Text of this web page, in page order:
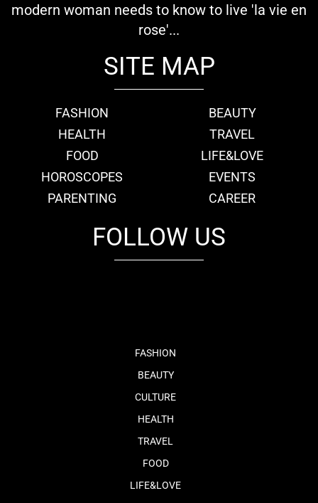
modern woman needs to know to live 'la vie en
rose'...
SITE MAP
FASHION
BEAUTY
HEALTH
TRAVEL
FOOD
LIFE&LOVE
HOROSCOPES
EVENTS
PARENTING
CAREER
FOLLOW US
FASHION
BEAUTY
CULTURE
HEALTH
TRAVEL
FOOD
LIFE&LOVE